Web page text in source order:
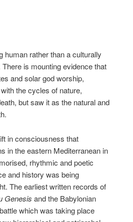
human rather than a culturally
is mounting evidence that
and solar god worship,
the cycles of nature,
but saw it as the natural and
in consciousness that
in the eastern Mediterranean in
rhythmic and poetic
and history was being
The earliest written records of
Genesis and the Babylonian
which was taking place